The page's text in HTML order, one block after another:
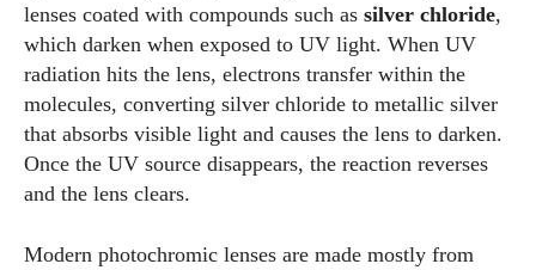
lenses coated with compounds such as silver chloride,
which darken when exposed to UV light. When UV
radiation hits the lens, electrons transfer within the
molecules, converting silver chloride to metallic silver
that absorbs visible light and causes the lens to darken.
Once the UV source disappears, the reaction reverses
and the lens clears.
Modern photochromic lenses are made mostly from